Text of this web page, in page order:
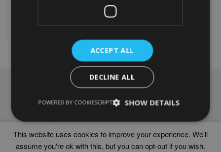
Select options product
multiple
variants.
The
options
may
chosen
the
product
page
Frames
Delivery times
This website uses cookies to improve your experience. We'll
assume you're ok with this, but you can opt-out if you wish.
ACCEPT ALL
DECLINE ALL
SHOW DETAILS
POWERED BY COOKIESCRIPT